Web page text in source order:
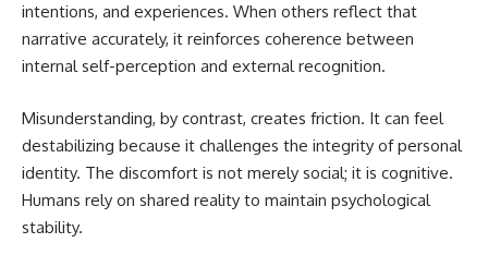
intentions, and experiences. When others reflect that
narrative accurately, it reinforces coherence between
internal self-perception and external recognition.
Misunderstanding, by contrast, creates friction. It can feel
destabilizing because it challenges the integrity of personal
identity. The discomfort is not merely social; it is cognitive.
Humans rely on shared reality to maintain psychological
stability.